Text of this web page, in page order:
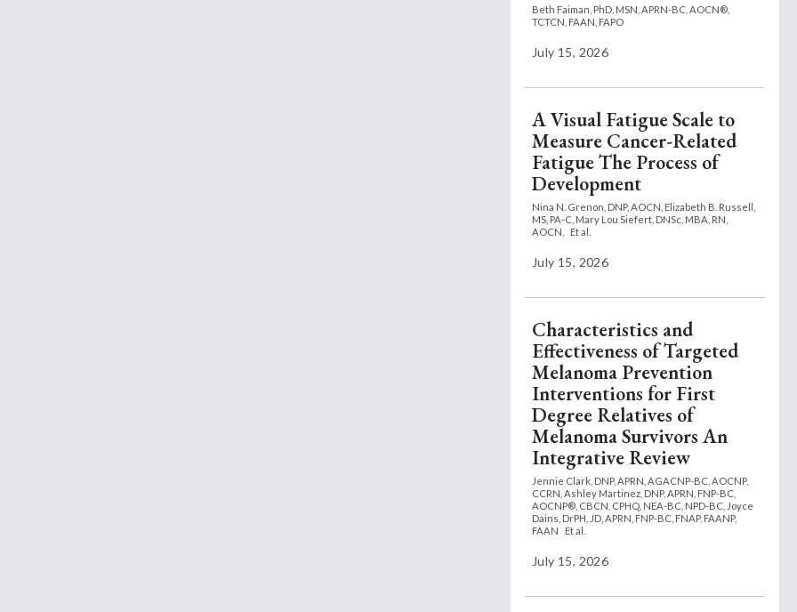
Beth Faiman, PhD, MSN, APRN-BC, AOCN®,
TCTCN, FAAN, FAPO
July 15, 2026
A Visual Fatigue Scale to
Measure Cancer-Related
Fatigue The Process of
Development
Nina N. Grenon, DNP, AOCN, Elizabeth B. Russell,
MS, PA-C, Mary Lou Siefert, DNSc, MBA, RN,
AOCN,
Et al.
July 15, 2026
Characteristics and
Effectiveness of Targeted
Melanoma Prevention
Interventions for First
Degree Relatives of
Melanoma Survivors An
Integrative Review
Jennie Clark, DNP, APRN, AGACNP-BC, AOCNP,
CCRN, Ashley Martinez, DNP, APRN, FNP-BC,
AOCNP®, CBCN, CPHQ, NEA-BC, NPD-BC, Joyce
Dains, DrPH, JD, APRN, FNP-BC, FNAP, FAANP,
FAAN
Et al.
July 15, 2026